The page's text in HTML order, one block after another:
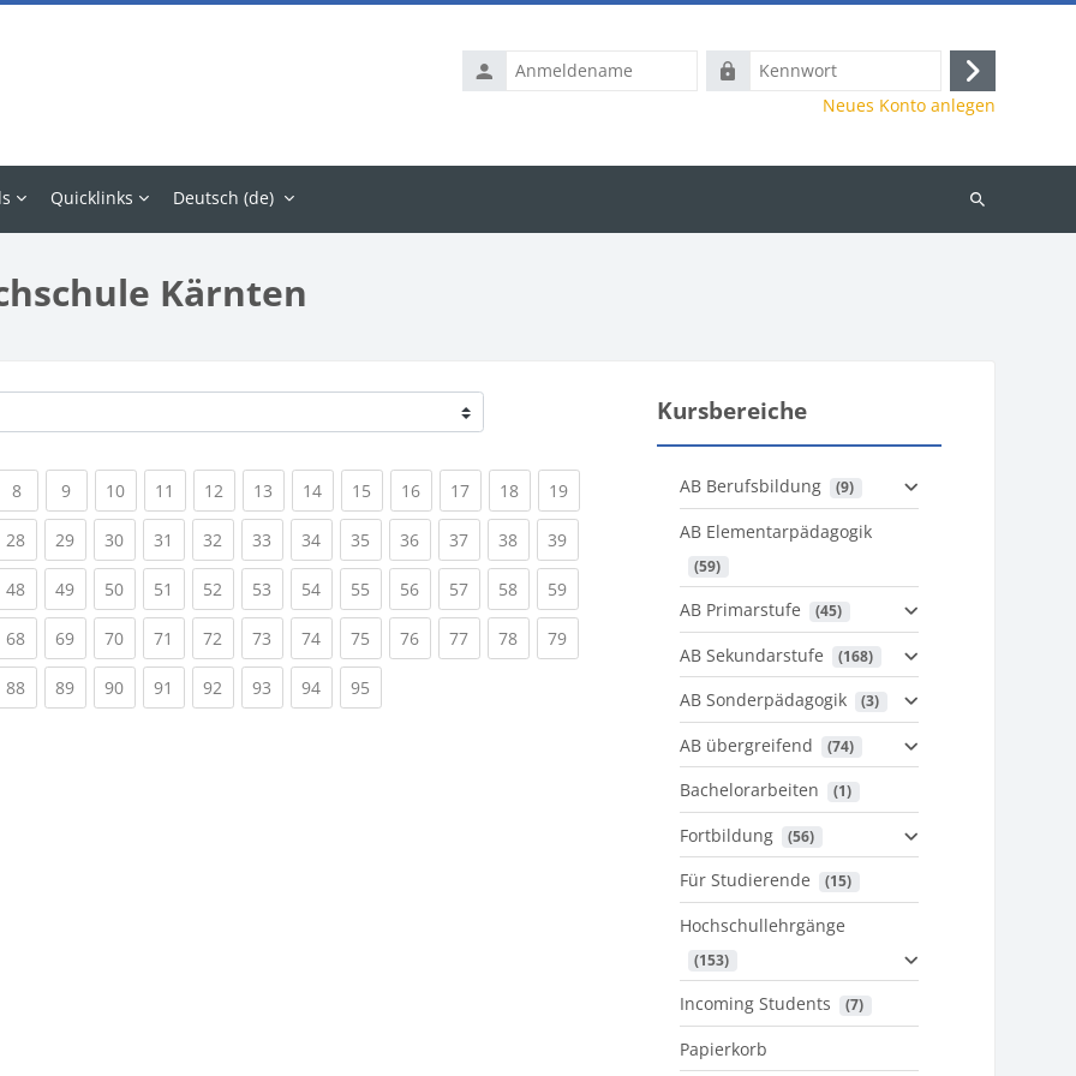
Anmeldename
Kennwort
Anmelden
Neues Konto anlegen
Quicklinks Deutsch ‎(de)‎
Kurse
Kärnten
8(current)
9(current)
10(current)
11 (current)
12 (current)
13 (current)
14(current)
15 (current)
16(current)
17(current)
18(current)
19(current)
28(current)
29(current)
30(current)
31 (current)
32 (current)
33 (current)
34(current)
35 (current)
36(current)
37(current)
38(current)
39(current)
48(current)
49(current)
50(current)
51 (current)
52 (current)
53 (current)
54(current)
55 (current)
56(current)
57(current)
58(current)
59(current)
68(current)
69(current)
70(current)
71 (current)
72 (current)
73 (current)
74(current)
75 (current)
76(current)
77(current)
78(current)
79(current)
88(current)
89(current)
90(current)
91 (current)
92 (current)
93 (current)
94(current)
95
Kursbereiche
AB Berufsbildung (9)
AB Elementarpädagogik
(59)
AB Primarstufe (45)
AB Sekundarstufe (168)
AB Sonderpädagogik (3)
AB übergreifend (74)
Bachelorarbeiten (1)
Fortbildung (56)
Für Studierende (15)
Hochschullehrgänge
(153)
Incoming Students (7)
Papierkorb